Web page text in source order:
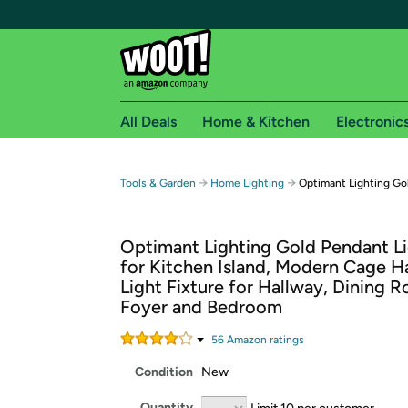
Free shipping for
Free Standard shipping on Woot! orders
Free Express shipping on Shirt.Woot
Amazon Prime membership required. See
Get started by logging in with Amazon or try a
All Deals Home & Kitchen
Tools & Garden → Home Lighting → Optimant Lighting
Optimant Lighting Gold Pendant
for Kitchen Island, Modern Cage
Light Fixture for Hallway, Dining
Foyer and Bedroom
56 Amazon ratings
Condition New